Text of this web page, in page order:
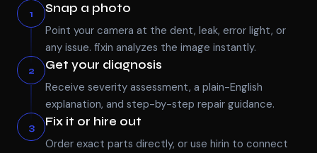
1 Snap a photo
Point your camera at the dent, leak, error light, or
any issue. fixin analyzes the image instantly.
2 Get your diagnosis
Receive severity assessment, a plain-English
explanation, and step-by-step repair guidance.
3 Fix it or hire out
Order exact parts directly, or use hirin to connect